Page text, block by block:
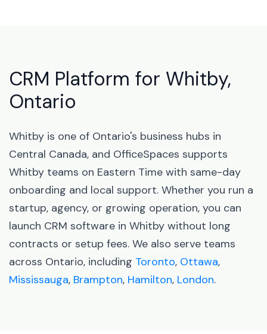
CRM Platform for Whitby,
Ontario
Whitby is one of Ontario's business hubs in
Central Canada, and OfficeSpaces supports
Whitby teams on Eastern Time with same-day
onboarding and local support. Whether you run a
startup, agency, or growing operation, you can
launch CRM software in Whitby without long
contracts or setup fees. We also serve teams
across Ontario, including Toronto, Ottawa,
Mississauga, Brampton, Hamilton, London.